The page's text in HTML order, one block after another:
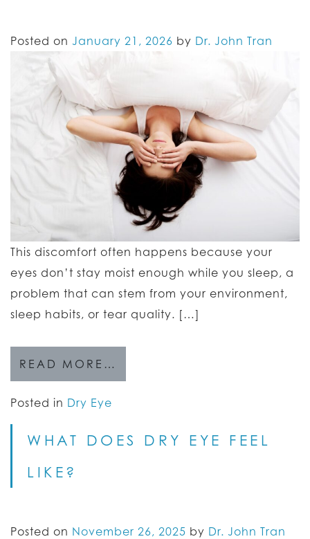
Posted on January 21, 2026 by Dr. John Tran
This discomfort often happens because your
eyes don’t stay moist enough while you sleep, a
problem that can stem from your environment,
sleep habits, or tear quality. […]
READ MORE…
Posted in Dry Eye
WHAT DOES DRY EYE FEEL
LIKE?
Posted on November 26, 2025 by Dr. John Tran